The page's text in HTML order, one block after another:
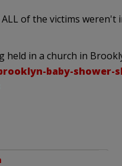
of the victims weren't
held in a church in
baby-shower-